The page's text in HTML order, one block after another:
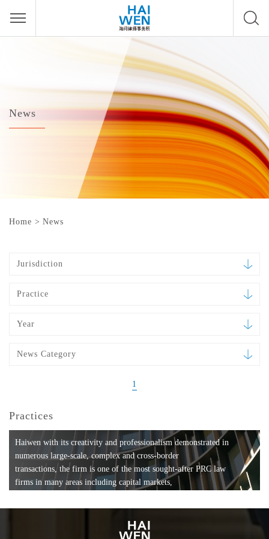
News
Home > News
Jurisdiction
Practice
Year
News Category
1
Practices
Haiwen with its creativity and professionalism demonstrated in
numerous large-scale, complex and cross-border
transactions, the firm is one of the most sought-after PRC law
firms in many areas including capital markets,
formation, compliance, entertainment and
media, employment, tax, ABS, banking and finance, bankruptcy
and reorganization, anti-trust and